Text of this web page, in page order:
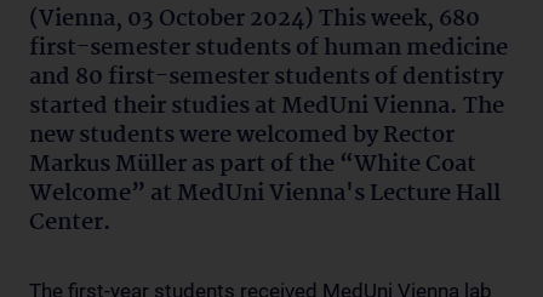
(Vienna, 03 October 2024) This week, 680
first-semester students of human medicine
and 80 first-semester students of dentistry
started their studies at MedUni Vienna. The
new students were welcomed by Rector
Markus Müller as part of the “White Coat
Welcome” at MedUni Vienna's Lecture Hall
Center.
The first-year students received MedUni Vienna lab